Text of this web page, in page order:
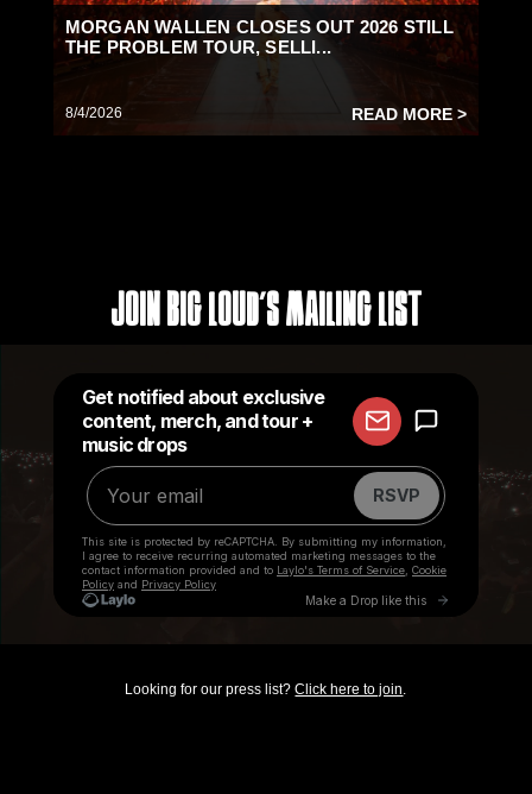
MORGAN WALLEN CLOSES OUT 2026 STILL
THE PROBLEM TOUR, SELLI...
8/4/2026 READ MORE >
Join Big Loud's Mailing List
Looking for our press list?Click here to join.